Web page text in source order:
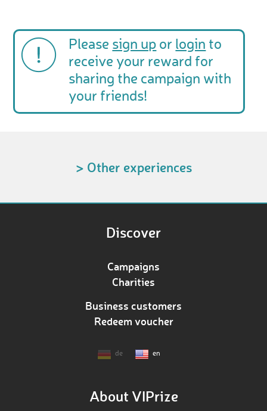
Please sign up or login to
receive your reward for
sharing the campaign with
your friends!
> Other experiences
Discover
Campaigns
Charities
Business customers
Redeem voucher
de en
About VIPrize